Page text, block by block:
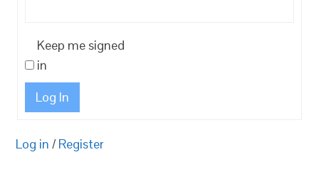
Keep me signed
in
Log In
Log in / Register